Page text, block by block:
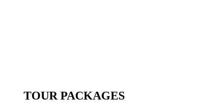
TOUR PACKAGES